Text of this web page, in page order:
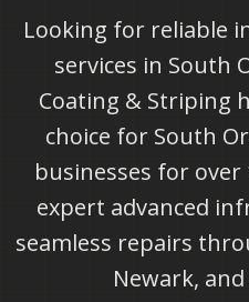
Looking for reliable
services in South
Coating & Striping
choice for South
businesses for over
expert advanced
seamless repairs
Newark,